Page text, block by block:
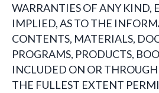
WARRANTIES OF ANY KIND,
IMPLIED, AS TO THE
CONTENTS, MATERIALS,
PROGRAMS, PRODUCTS,
INCLUDED ON OR
THE FULLEST EXTENT